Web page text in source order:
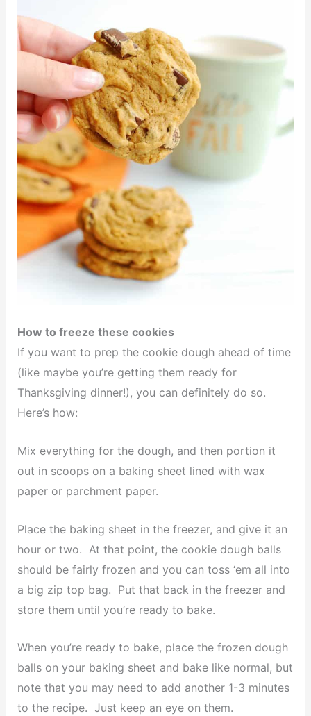
How to freeze these cookies
If you want to prep the cookie dough ahead of time
(like maybe you’re getting them ready for
Thanksgiving dinner!), you can definitely do so.
Here’s how:
Mix everything for the dough, and then portion it
out in scoops on a baking sheet lined with wax
paper or parchment paper.
Place the baking sheet in the freezer, and give it an
hour or two. At that point, the cookie dough balls
should be fairly frozen and you can toss ‘em all into
a big zip top bag. Put that back in the freezer and
store them until you’re ready to bake.
When you’re ready to bake, place the frozen dough
balls on your baking sheet and bake like normal, but
note that you may need to add another 1-3 minutes
to the recipe. Just keep an eye on them.